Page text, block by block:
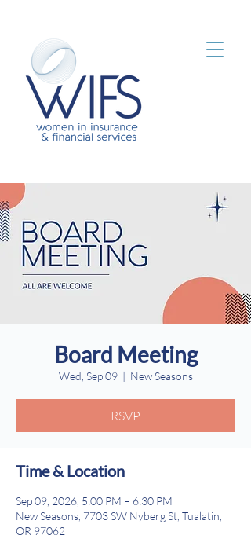
Board Meeting
Wed, Sep 09
  |
New Seasons
RSVP
Time & Location
Sep 09, 2026, 5:00 PM – 6:30 PM
New Seasons, 7703 SW Nyberg St, Tualatin,
OR 97062